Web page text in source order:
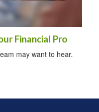
Financial Pro
may want to hear.